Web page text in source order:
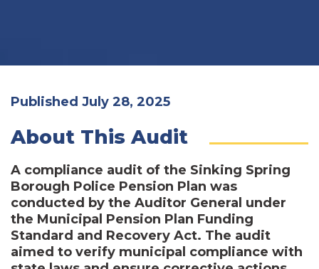
Published July 28, 2025
About This Audit
A compliance audit of the Sinking Spring
Borough Police Pension Plan was
conducted by the Auditor General under
the Municipal Pension Plan Funding
Standard and Recovery Act. The audit
aimed to verify municipal compliance with